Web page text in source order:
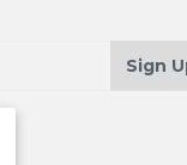
Sign